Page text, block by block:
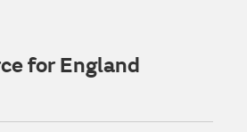
for England